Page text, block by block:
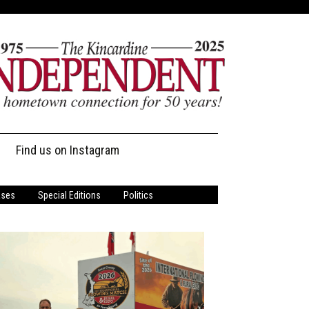
Find us on Instagram
Special Editions Politics